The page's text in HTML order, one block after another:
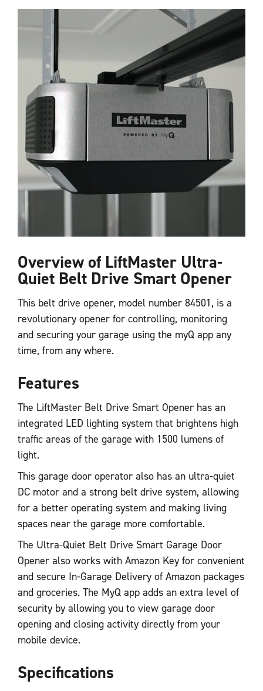
Overview of LiftMaster Ultra-
Quiet Belt Drive Smart Opener
This belt drive opener, model number 84501, is a
revolutionary opener for controlling, monitoring
and securing your garage using the myQ app any
time, from any where.
Features
The LiftMaster Belt Drive Smart Opener has an
integrated LED lighting system that brightens high
traffic areas of the garage with 1500 lumens of
light.
This garage door operator also has an ultra-quiet
DC motor and a strong belt drive system, allowing
for a better operating system and making living
spaces near the garage more comfortable.
The Ultra-Quiet Belt Drive Smart Garage Door
Opener also works with Amazon Key for convenient
and secure In-Garage Delivery of Amazon packages
and groceries. The MyQ app adds an extra level of
security by allowing you to view garage door
opening and closing activity directly from your
mobile device.
Specifications